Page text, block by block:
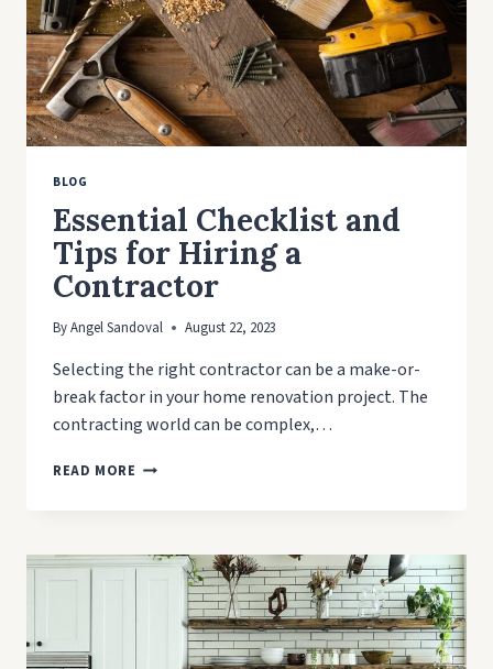
SYSTEM
BLOG
Essential Checklist and
Tips for Hiring a
Contractor
ByAngel Sandoval August 22, 2023
Selecting the right contractor can be a make-or-
break factor in your home renovation project. The
contracting world can be complex,…
READ MORE ESSENTIAL
FOR
HIRING
CONTRACTOR